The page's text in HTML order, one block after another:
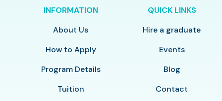
INFORMATION
About Us
How to Apply
Program Details
Tuition
QUICK LINKS
Hire a graduate
Events
Blog
Contact